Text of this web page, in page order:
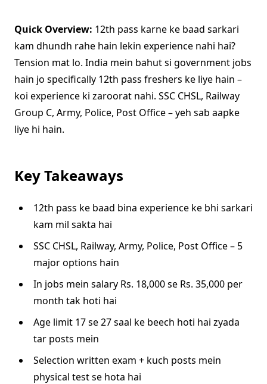
Quick Overview: 12th pass karne ke baad sarkari
kam dhundh rahe hain lekin experience nahi hai?
Tension mat lo. India mein bahut si government jobs
hain jo specifically 12th pass freshers ke liye hain –
koi experience ki zaroorat nahi. SSC CHSL, Railway
Group C, Army, Police, Post Office – yeh sab aapke
liye hi hain.
Key Takeaways
12th pass ke baad bina experience ke bhi sarkari
kam mil sakta hai
SSC CHSL, Railway, Army, Police, Post Office – 5
major options hain
In jobs mein salary Rs. 18,000 se Rs. 35,000 per
month tak hoti hai
Age limit 17 se 27 saal ke beech hoti hai zyada
tar posts mein
Selection written exam + kuch posts mein
physical test se hota hai